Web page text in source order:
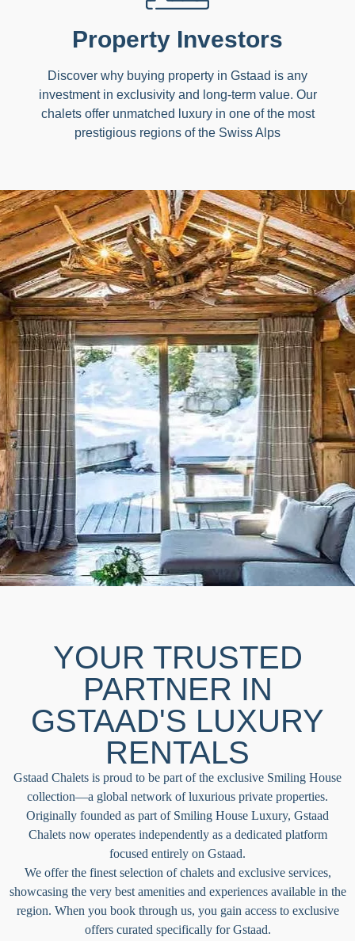
Property Investors
Discover why buying property in Gstaad is any
investment in exclusivity and long-term value. Our
chalets offer unmatched luxury in one of the most
prestigious regions of the Swiss Alps
YOUR TRUSTED
PARTNER IN
GSTAAD'S LUXURY
RENTALS​
Gstaad Chalets is proud to be part of the exclusive Smiling House
collection—a global network of luxurious private properties.
Originally founded as part of Smiling House Luxury, Gstaad
Chalets now operates independently as a dedicated platform
focused entirely on Gstaad.
We offer the finest selection of chalets and exclusive services,
showcasing the very best amenities and experiences available in the
region. When you book through us, you gain access to exclusive
offers curated specifically for Gstaad.